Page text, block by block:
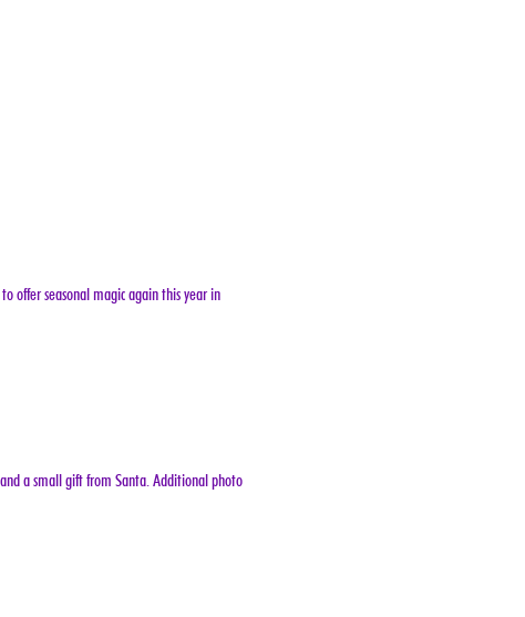
offer seasonal magic again this year in
a small gift from Santa. Additional photo